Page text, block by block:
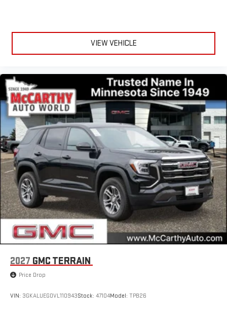
VIEW VEHICLE
2027 GMC TERRAIN
Price Drop
VIN: 3GKALUEG0VL110943Stock: 47104Model: TPB26